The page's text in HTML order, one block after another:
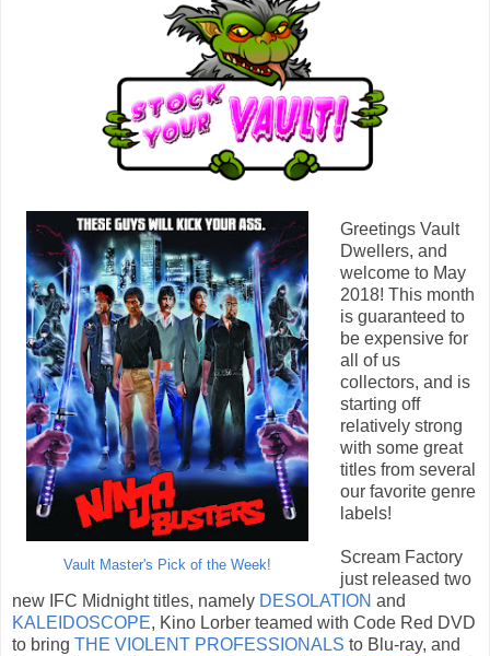
Vault Master's Pick of the Week!
Greetings Vault
Dwellers, and
welcome to May
2018! This month
is guaranteed to
be expensive for
all of us
collectors, and is
starting off
relatively strong
with some great
titles from several
our favorite genre
labels!
Scream Factory
just released two
new IFC Midnight titles, namely DESOLATION and
KALEIDOSCOPE, Kino Lorber teamed with Code Red DVD
to bring THE VIOLENT PROFESSIONALS to Blu-ray, and